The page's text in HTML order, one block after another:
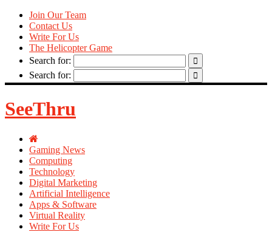
Join Our Team
Contact Us
Write For Us
The Helicopter Game
Search for:
Search for:
SeeThru
Gaming News
Computing
Technology
Digital Marketing
Artificial Intelligence
Apps & Software
Virtual Reality
Write For Us